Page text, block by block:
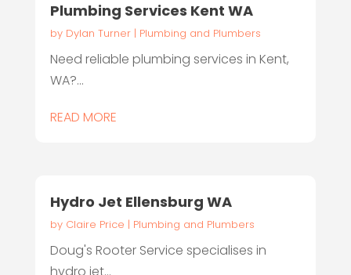
Plumbing Services Kent WA
by Dylan Turner| Plumbing and Plumbers
Need reliable plumbing services in Kent,
WA?...
READ MORE
Hydro Jet Ellensburg WA
by Claire Price | Plumbing and Plumbers
Doug's Rooter Service specialises in
hydro jet...